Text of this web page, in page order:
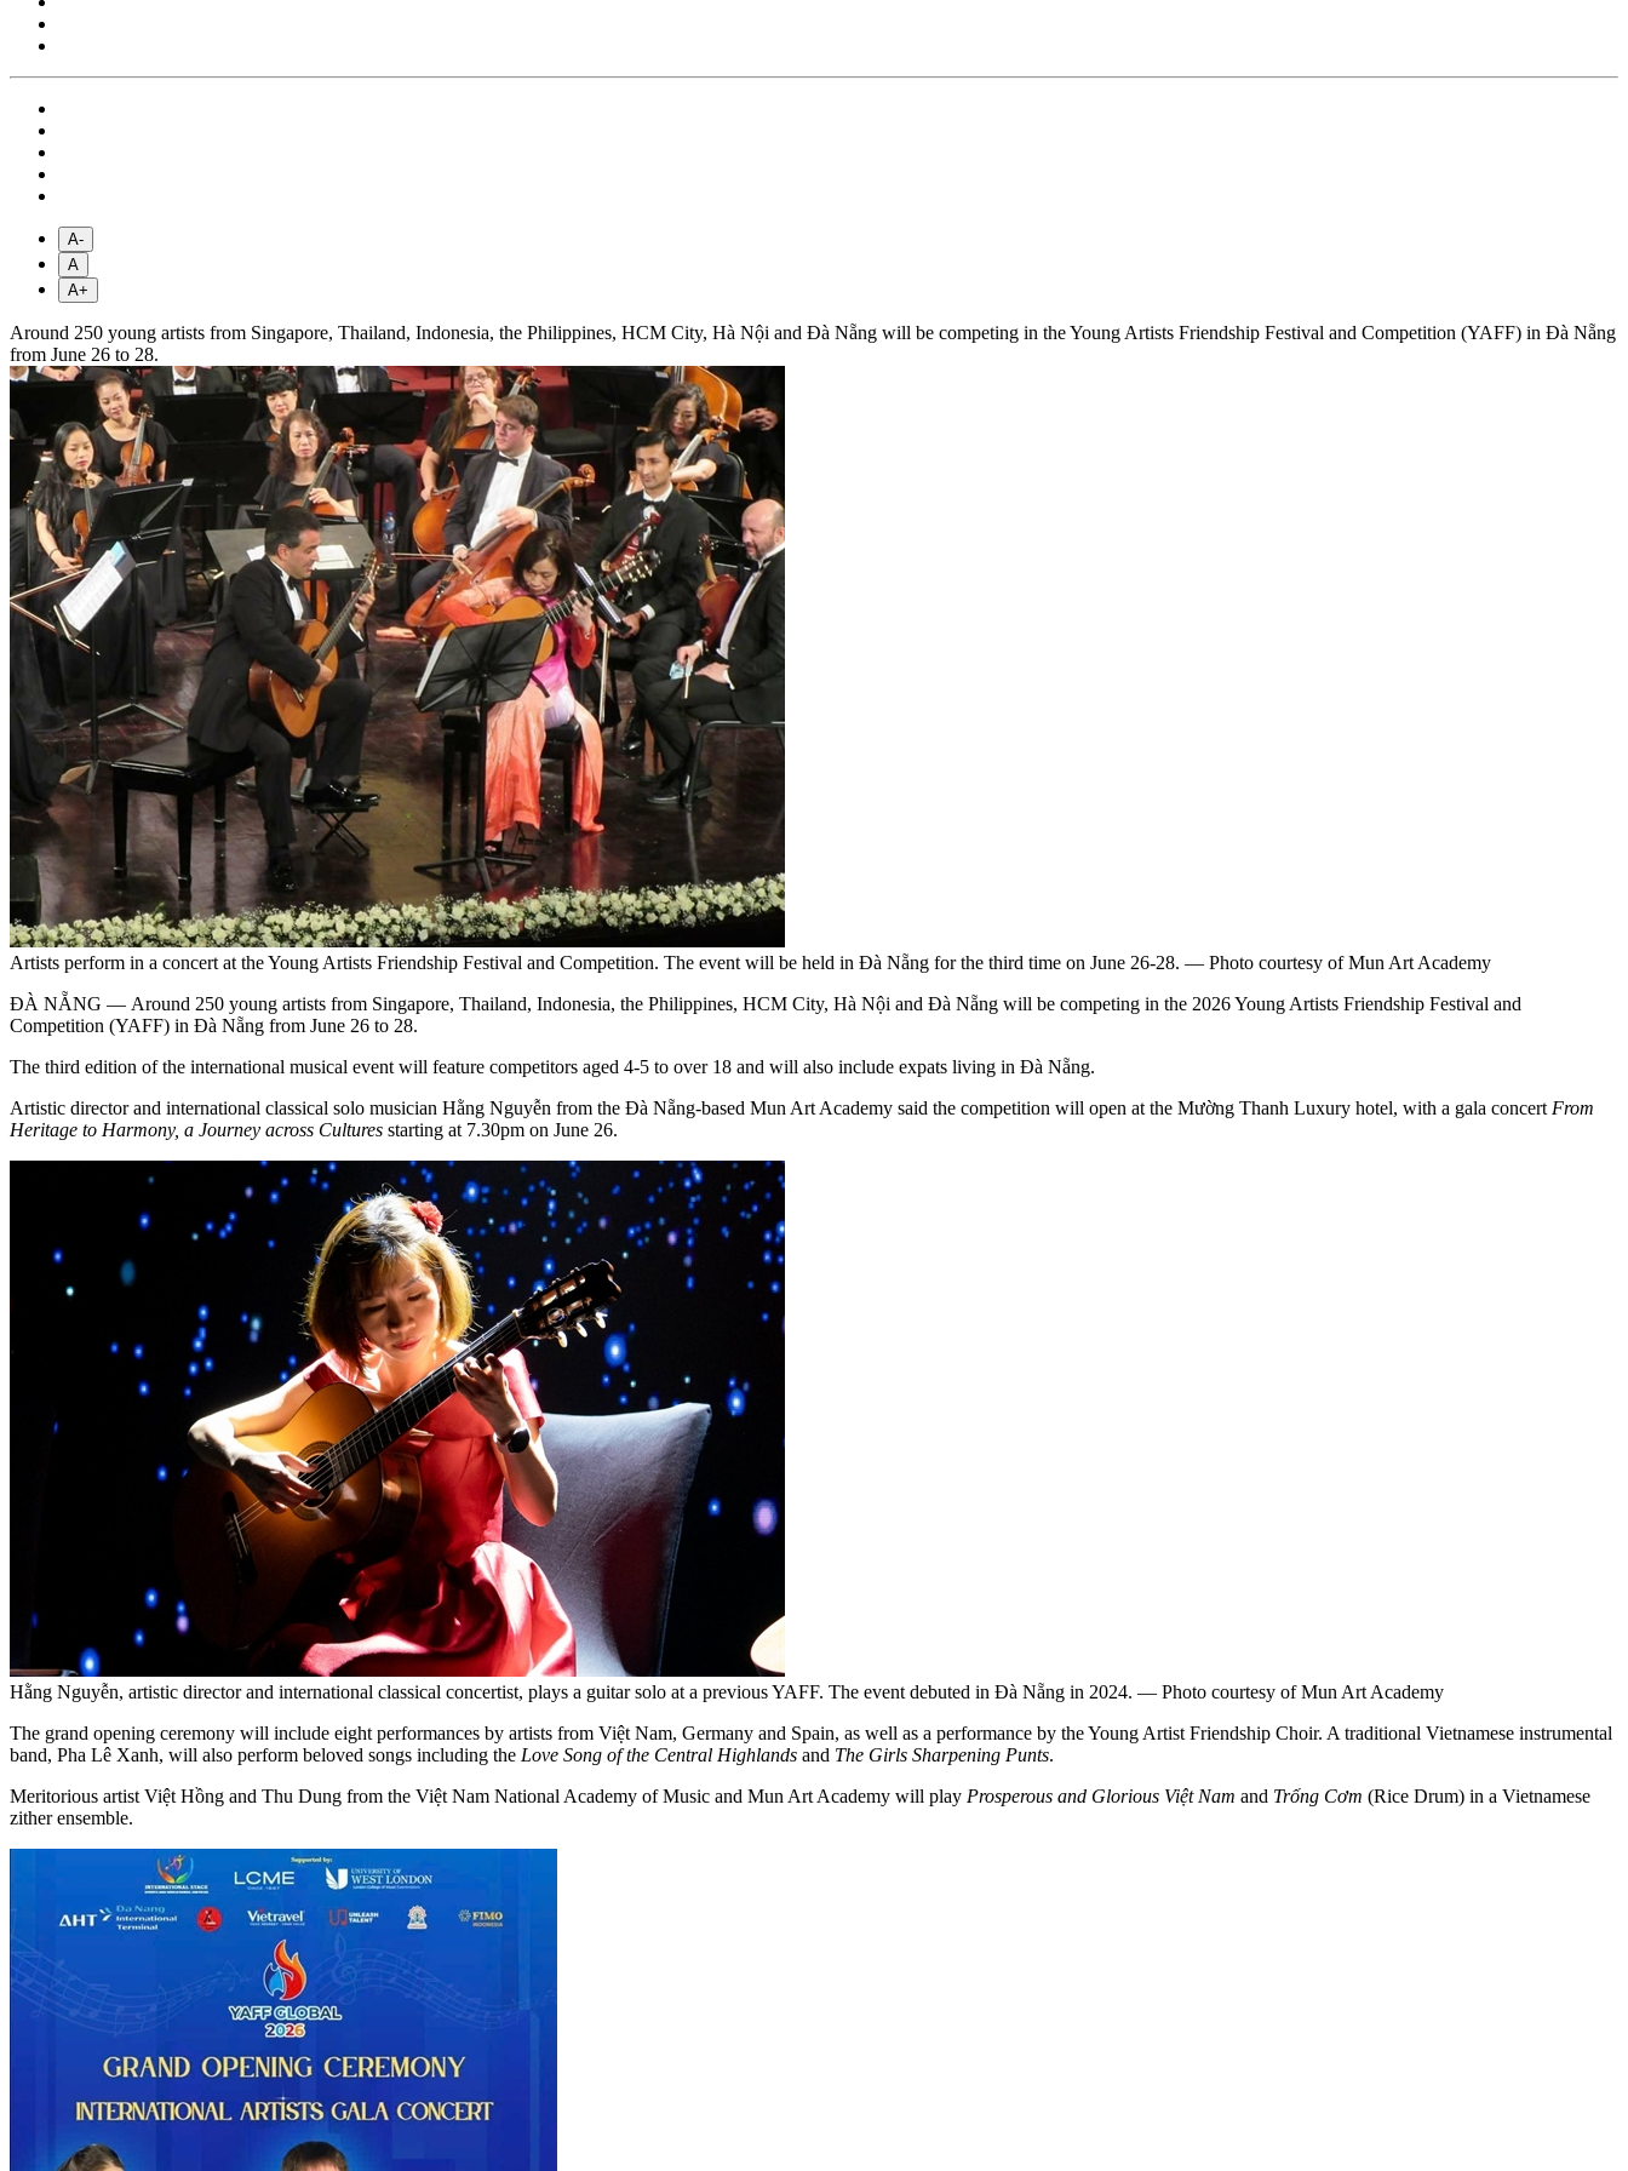
A-
A
A+
Around 250 young artists from Singapore, Thailand, Indonesia, the Philippines, HCM City, Hà Nội and Đà Nẵng will be competing in the Young Artists Friendship Festival and Competition (YAFF) in Đà Nẵng
from June 26 to 28.
Artists perform in a concert at the Young Artists Friendship Festival and Competition. The event will be held in Đà Nẵng for the third time on June 26-28. — Photo courtesy of Mun Art Academy
ĐÀ NẴNG — Around 250 young artists from Singapore, Thailand, Indonesia, the Philippines, HCM City, Hà Nội and Đà Nẵng will be competing in the 2026 Young Artists Friendship Festival and
Competition (YAFF) in Đà Nẵng from June 26 to 28.
The third edition of the international musical event will feature competitors aged 4-5 to over 18 and will also include expats living in Đà Nẵng.
Artistic director and international classical solo musician Hằng Nguyễn from the Đà Nẵng-based Mun Art Academy said the competition will open at the Mường Thanh Luxury hotel, with a gala concert From
Heritage to Harmony, a Journey across Cultures starting at 7.30pm on June 26.
Hằng Nguyễn, artistic director and international classical concertist, plays a guitar solo at a previous YAFF. The event debuted in Đà Nẵng in 2024. — Photo courtesy of Mun Art Academy
The grand opening ceremony will include eight performances by artists from Việt Nam, Germany and Spain, as well as a performance by the Young Artist Friendship Choir. A traditional Vietnamese instrumental
band, Pha Lê Xanh, will also perform beloved songs including the Love Song of the Central Highlands and The Girls Sharpening Punts.
Meritorious artist Việt Hồng and Thu Dung from the Việt Nam National Academy of Music and Mun Art Academy will play Prosperous and Glorious Việt Nam and Trống Cơm (Rice Drum) in a Vietnamese
zither ensemble.